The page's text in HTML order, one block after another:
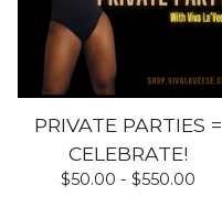
PRIVATE PARTIES =
CELEBRATE!
$50.00 - $550.00